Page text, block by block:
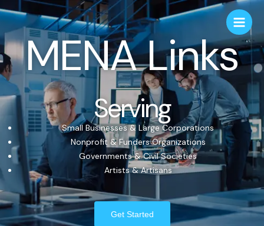
MENA Links
Serving
Small Businesses & Large Corporations
Nonprofit & Funders Organizations
Governments & Civil Societies
Artists & Artisans
Get Started